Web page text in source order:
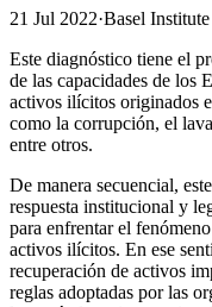
21 Jul 2022·Basel
Este diagnóstico tiene el
de las capacidades de los
activos ilícitos originados
como la corrupción, el
entre otros.
De manera secuencial,
respuesta institucional y
para enfrentar el
activos ilícitos. En ese
recuperación de activos
reglas adoptadas por las